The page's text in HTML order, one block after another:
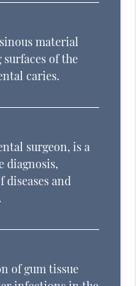
material
of the
caries.
surgeon, is a
diagnosis,
and
of gum tissue